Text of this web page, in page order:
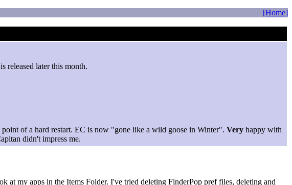
[Home]
released later this month.
of a hard restart. EC is now "gone like a wild goose in Winter". Very happy with
didn't impress me.
at my apps in the Items Folder. I've tried deleting FinderPop pref files, deleting and